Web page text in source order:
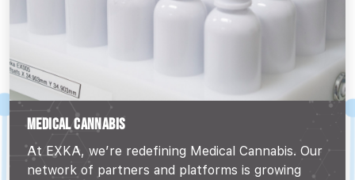
MEDICAL CANNABIS
At EXKA, we’re redefining Medical Cannabis. Our
network of partners and platforms is growing